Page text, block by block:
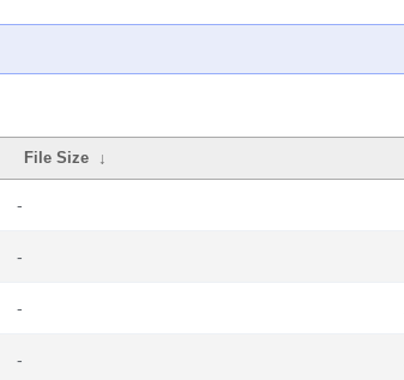
File Size ↓
-
-
-
-